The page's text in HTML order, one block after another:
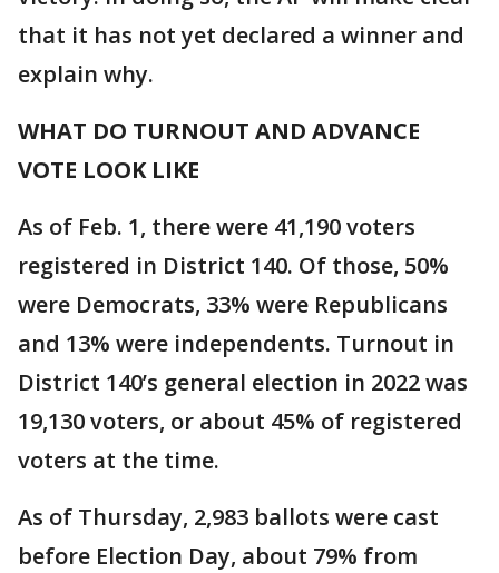
that it has not yet declared a winner and
explain why.
WHAT DO TURNOUT AND ADVANCE
VOTE LOOK LIKE
As of Feb. 1, there were 41,190 voters
registered in District 140. Of those, 50%
were Democrats, 33% were Republicans
and 13% were independents. Turnout in
District 140’s general election in 2022 was
19,130 voters, or about 45% of registered
voters at the time.
As of Thursday, 2,983 ballots were cast
before Election Day, about 79% from